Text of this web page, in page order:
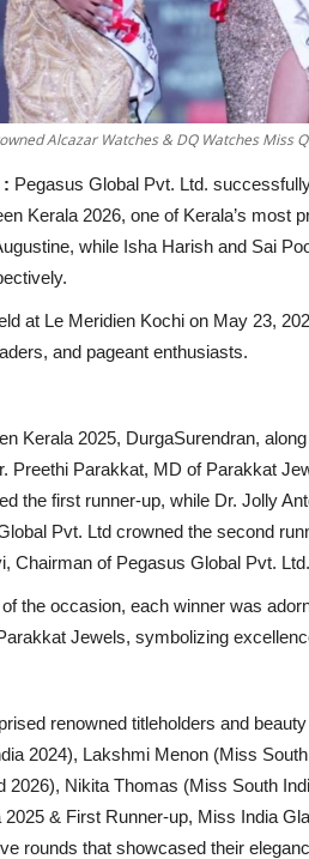
Alcazar Watches & DQ Watches Miss
: Pegasus Global Pvt. Ltd.
Kerala 2026, one of Kerala’s most
while Isha Harish and Sai
at Le Meridien Kochi on May 23,
and pageant enthusiasts.
Kerala 2025, DurgaSurendran,
Preethi Parakkat, MD of Parakkat
the first runner-up, while Dr. Jolly
Pvt. Ltd crowned the second
Chairman of Pegasus Global Pvt. Ltd.
the occasion, each winner was
Jewels, symbolizing
renowned titleholders and
2024), Lakshmi Menon (Miss
2026), Nikita Thomas (Miss South
& First Runner-up, Miss India
rounds that showcased their